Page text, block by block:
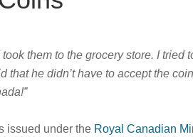
them to the grocery store. I
he didn’t have to accept the
issued under the Royal Canadian